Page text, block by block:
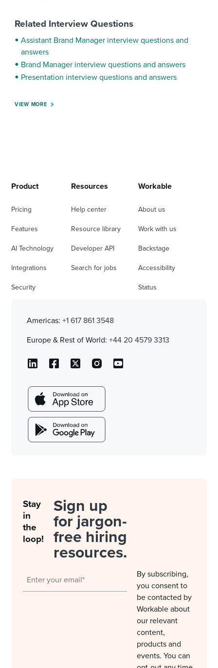
Related Interview Questions
Assistant Brand Manager interview questions and
answers
Brand Manager interview questions and answers
Presentation interview questions and answers
VIEW MORE
Product
Pricing
Features
AI Technology
Integrations
Security
Resources
Help center
Resource library
Developer API
Search for jobs
Workable
About us
Work with us
Backstage
Accessibility
Status
Americas: +1 617 861 3548
Europe & Rest of World: +44 20 4579 3313
Stay
in
the
loop!
Sign up
for jargon-
free hiring
resources.
By subscribing,
you consent to
be contacted by
Workable about
our relevant
content,
products and
events. You can